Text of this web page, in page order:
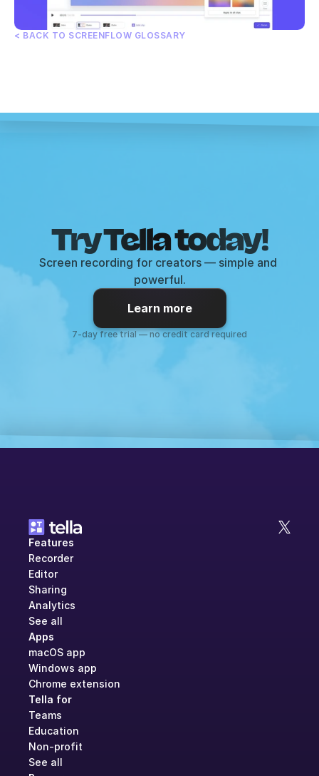
< BACK TO SCREENFLOW GLOSSARY
Try Tella today!
Screen recording for creators — simple and
powerful.
Learn more
7-day free trial — no credit card required
Features
Recorder
Editor
Sharing
Analytics
See all
Apps
macOS app
Windows app
Chrome extension
Tella for
Teams
Education
Non-profit
See all